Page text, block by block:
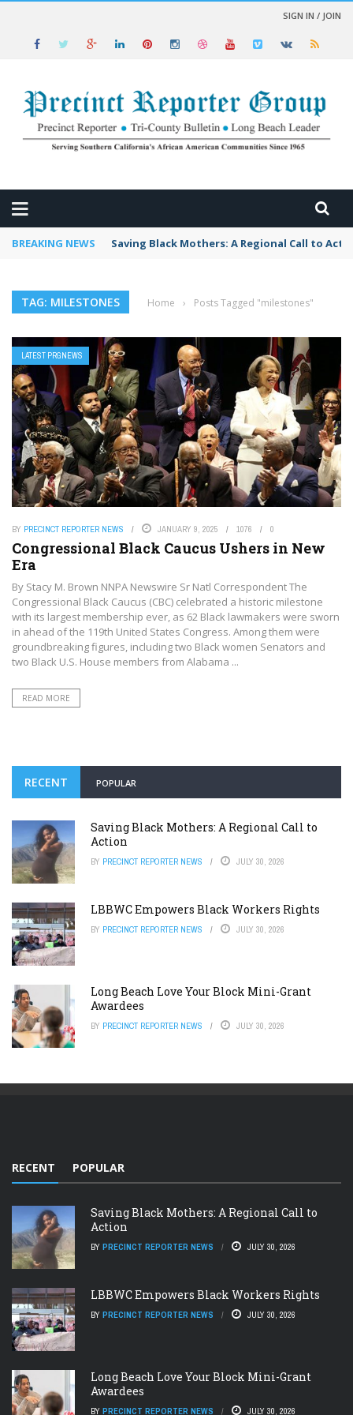
SIGN IN / JOIN
BREAKING NEWS Saving Black Mothers: A Regional Call to
TAG: MILESTONES Home › Posts Tagged "milestones"
LATEST PRGNEWS
BY PRECINCT REPORTER NEWS JANUARY 9, 2025 1076 0
Congressional Black Caucus Ushers in New
Era
By Stacy M. Brown NNPA Newswire Sr Natl Correspondent The
Congressional Black Caucus (CBC) celebrated a historic milestone
with its largest membership ever, as 62 Black lawmakers were sworn
in ahead of the 119th United States Congress. Among them were
groundbreaking figures, including two Black women Senators and
two Black U.S. House members from Alabama ...
READ MORE
RECENT POPULAR
Saving Black Mothers: A Regional Call to
Action
BY PRECINCT REPORTER NEWS JULY 30, 2026
LBBWC Empowers Black Workers Rights
BY PRECINCT REPORTER NEWS JULY 30, 2026
Long Beach Love Your Block Mini-Grant
Awardees
BY PRECINCT REPORTER NEWS JULY 30, 2026
RECENT POPULAR
Saving Black Mothers: A Regional Call to
Action
BY PRECINCT REPORTER NEWS JULY 30, 2026
LBBWC Empowers Black Workers Rights
BY PRECINCT REPORTER NEWS JULY 30, 2026
Long Beach Love Your Block Mini-Grant
Awardees
BY PRECINCT REPORTER NEWS JULY 30, 2026